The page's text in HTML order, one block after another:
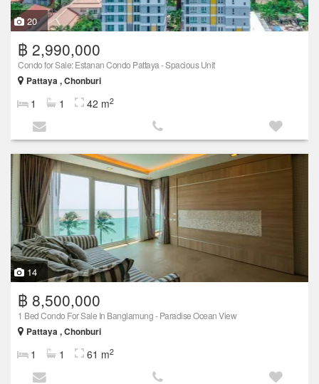
20
฿ 2,990,000
Condo for Sale: Estanan Condo Pattaya - Spacious Unit
Pattaya , Chonburi
1 1 42 m2
14
฿ 8,500,000
1 Bed Condo For Sale In Banglamung - Paradise Ocean View
Pattaya , Chonburi
1 1 61 m2